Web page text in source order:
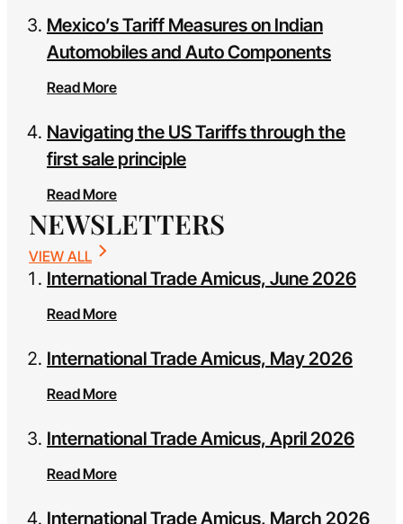
Mexico’s Tariff Measures on Indian
Automobiles and Auto Components
Read More
Navigating the US Tariffs through the
first sale principle
Read More
NEWSLETTERS
VIEW ALL
International Trade Amicus, June 2026
Read More
International Trade Amicus, May 2026
Read More
International Trade Amicus, April 2026
Read More
International Trade Amicus, March 2026